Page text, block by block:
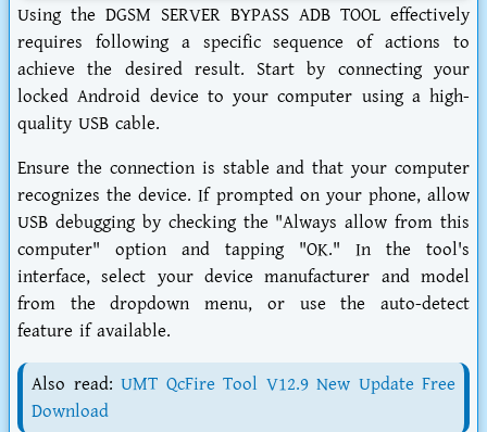
Using the DGSM SERVER BYPASS ADB TOOL effectively
requires following a specific sequence of actions to
achieve the desired result. Start by connecting your
locked Android device to your computer using a high-
quality USB cable.
Ensure the connection is stable and that your computer
recognizes the device. If prompted on your phone, allow
USB debugging by checking the "Always allow from this
computer" option and tapping "OK." In the tool's
interface, select your device manufacturer and model
from the dropdown menu, or use the auto-detect
feature if available.
Also read: UMT QcFire Tool V12.9 New Update Free
Download